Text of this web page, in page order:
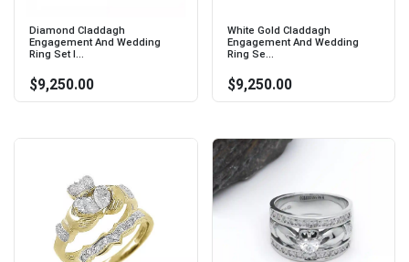
Diamond Claddagh
Engagement And Wedding
Ring Set I...
$9,250.00
White Gold Claddagh
Engagement And Wedding
Ring Se...
$9,250.00